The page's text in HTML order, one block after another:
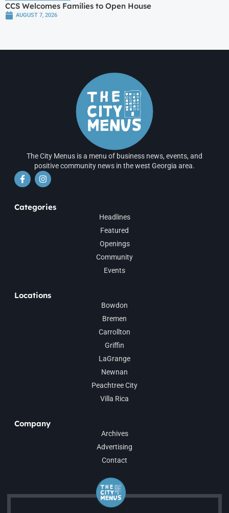
CCS Welcomes Families to Open House
AUGUST 7, 2026
The City Menus is a menu of business news, events, and
positive community news in the west Georgia area.
Categories
Headlines
Featured
Openings
Community
Events
Locations
Bowdon
Bremen
Carrollton
Griffin
LaGrange
Newnan
Peachtree City
Villa Rica
Company
Archives
Advertising
Contact